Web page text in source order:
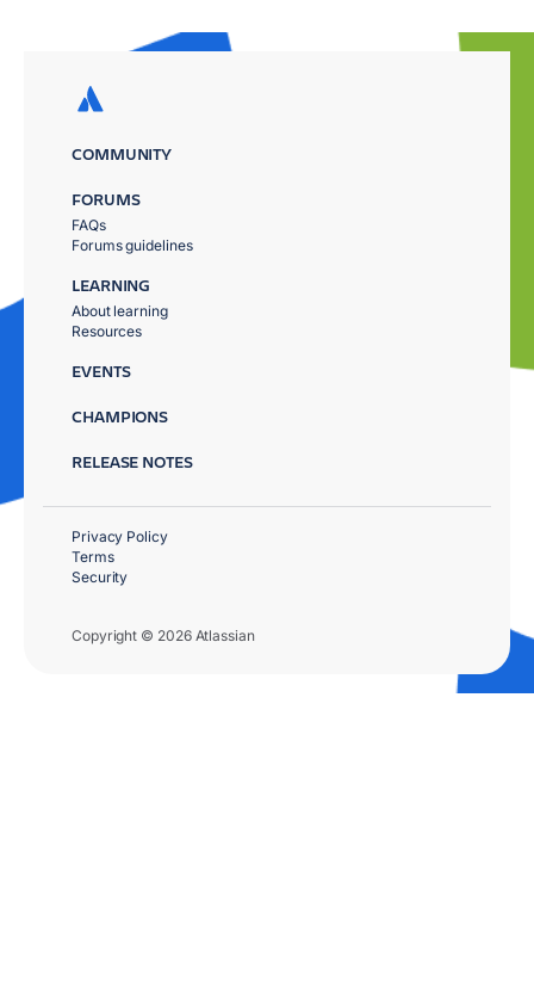
COMMUNITY
FORUMS
FAQs
Forums guidelines
LEARNING
About learning
Resources
EVENTS
CHAMPIONS
RELEASE NOTES
Copyright © 2026 Atlassian
Privacy Policy
Terms
Security